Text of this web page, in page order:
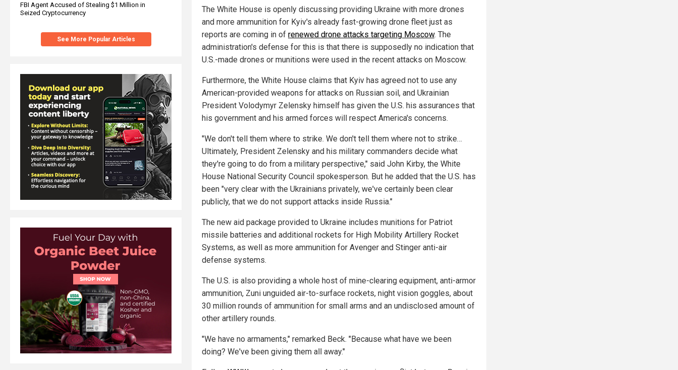
FBI Agent Accused of Stealing $1 Million in
Seized Cryptocurrency
See More Popular Articles
The White House is openly discussing providing Ukraine with more drones
and more ammunition for Kyiv's already fast-growing drone fleet just as
reports are coming in of renewed drone attacks targeting Moscow. The
administration's defense for this is that there is supposedly no indication that
U.S.-made drones or munitions were used in the recent attacks on Moscow.
Furthermore, the White House claims that Kyiv has agreed not to use any
American-provided weapons for attacks on Russian soil, and Ukrainian
President Volodymyr Zelensky himself has given the U.S. his assurances that
his government and his armed forces will respect America's concerns.
"We don't tell them where to strike. We don't tell them where not to strike…
Ultimately, President Zelensky and his military commanders decide what
they're going to do from a military perspective," said John Kirby, the White
House National Security Council spokesperson. But he added that the U.S. has
been "very clear with the Ukrainians privately, we've certainly been clear
publicly, that we do not support attacks inside Russia."
The new aid package provided to Ukraine includes munitions for Patriot
missile batteries and additional rockets for High Mobility Artillery Rocket
Systems, as well as more ammunition for Avenger and Stinger anti-air
defense systems.
The U.S. is also providing a whole host of mine-clearing equipment, anti-armor
ammunition, Zuni unguided air-to-surface rockets, night vision goggles, about
30 million rounds of ammunition for small arms and an undisclosed amount of
other artillery rounds.
"We have no armaments," remarked Beck. "Because what have we been
doing? We've been giving them all away."